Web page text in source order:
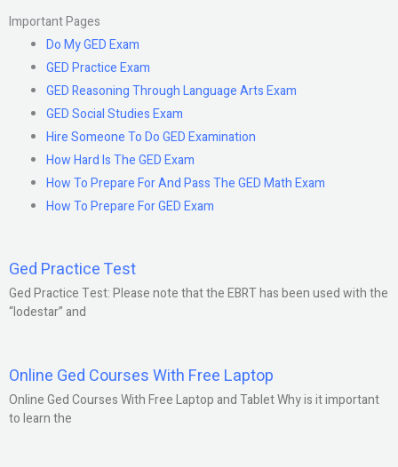
Important Pages
Do My GED Exam
GED Practice Exam
GED Reasoning Through Language Arts Exam
GED Social Studies Exam
Hire Someone To Do GED Examination
How Hard Is The GED Exam
How To Prepare For And Pass The GED Math Exam
How To Prepare For GED Exam
Ged Practice Test
Ged Practice Test: Please note that the EBRT has been used with the
“lodestar” and
Online Ged Courses With Free Laptop
Online Ged Courses With Free Laptop and Tablet Why is it important
to learn the